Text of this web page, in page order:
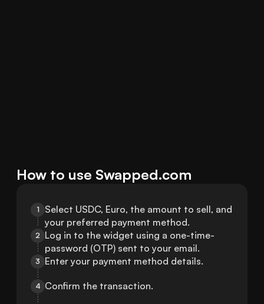
How to use Swapped.com
1
Select USDC, Euro, the amount to sell, and
your preferred payment method.
2 Log in to the widget using a one-time-
password (OTP) sent to your email.
3 Enter your payment method details.
4 Confirm the transaction.